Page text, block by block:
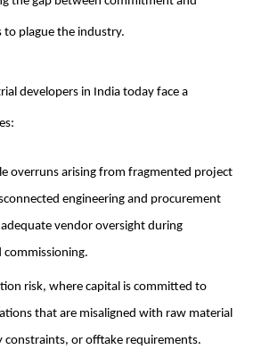
plague the industry.
developers in India today face a
overruns arising from fragmented project
engineering and procurement
vendor oversight during
risk, where capital is committed to
that are misaligned with raw material
constraints, or offtake requirements.